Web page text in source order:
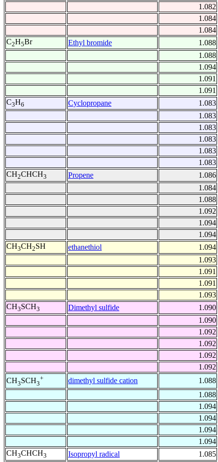
1.082
1.084
1.084
C2H5Br Ethyl bromide
1.088
1.088
1.094
1.091
1.091
C3H6 Cyclopropane
1.083
1.083
1.083
1.083
1.083
1.083
CH2CHCH3 Propene
1.086
1.084
1.088
1.092
1.094
1.094
CH3CH2SH ethanethiol
1.094
1.093
1.091
1.091
1.093
CH3SCH3 Dimethyl sulfide
1.090
1.090
1.092
1.092
1.092
1.092
CH3SCH3
+ dimethyl sulfide cation
1.088
1.088
1.094
1.094
1.094
1.094
CH3CHCH3 Isopropyl radical 1.085